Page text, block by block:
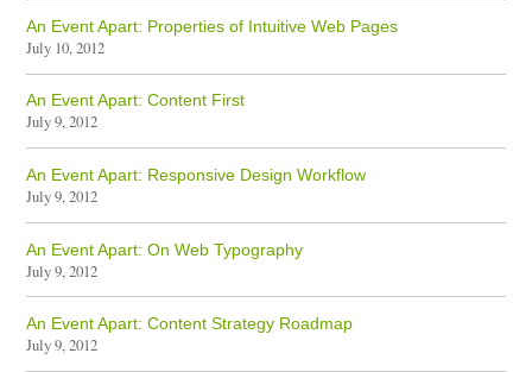
An Event Apart: Properties of Intuitive Web Pages
July 10, 2012
An Event Apart: Content First
July 9, 2012
An Event Apart: Responsive Design Workflow
July 9, 2012
An Event Apart: On Web Typography
July 9, 2012
An Event Apart: Content Strategy Roadmap
July 9, 2012